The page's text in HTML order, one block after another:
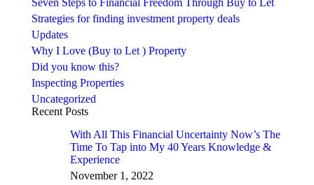
Seven Steps to Financial Freedom Through Buy to Let
Strategies for finding investment property deals
Updates
Why I Love (Buy to Let ) Property
Did you know this?
Inspecting Properties
Uncategorized
Recent Posts
With All This Financial Uncertainty Now’s The
Time To Tap into My 40 Years Knowledge &
Experience
November 1, 2022